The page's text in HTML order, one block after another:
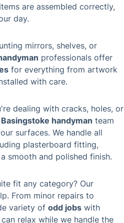
are assembled correctly,
day.
mirrors, shelves, or
professionals offer
for everything from artwork
with care.
dealing with cracks, holes, or
Basingstoke handyman team
surfaces. We handle all
plasterboard fitting,
smooth and polished finish.
fit any category? Our
From minor repairs to
variety of odd jobs with
relax while we handle the